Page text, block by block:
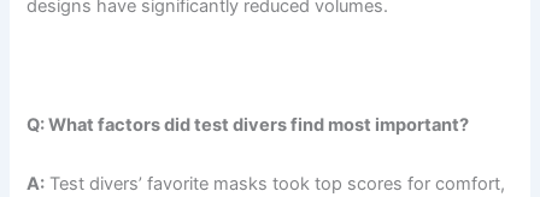
designs have significantly reduced volumes.
Q: What factors did test divers find most important?
A: Test divers’ favorite masks took top scores for comfort,